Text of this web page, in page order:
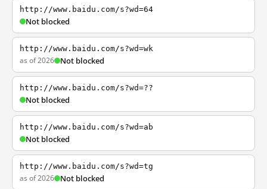
http://www.baidu.com/s?wd=64
Not blocked
http://www.baidu.com/s?wd=wk
as of 2026 Not blocked
http://www.baidu.com/s?wd=??
Not blocked
http://www.baidu.com/s?wd=ab
Not blocked
http://www.baidu.com/s?wd=tg
as of 2026 Not blocked